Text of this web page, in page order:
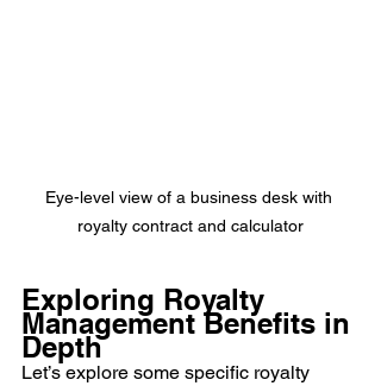
Eye-level view of a business desk with
royalty contract and calculator
Exploring Royalty
Management Benefits in
Depth
Let’s explore some specific royalty